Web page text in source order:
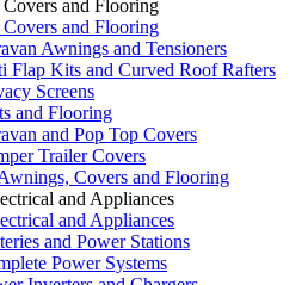
and Flooring
and Flooring
Awnings and Tensioners
Flap Kits and Curved Roof Rafters
Screens
and Flooring
and Pop Top Covers
Trailer Covers
Covers and Flooring
and Appliances
and Appliances
and Power Stations
Power Systems